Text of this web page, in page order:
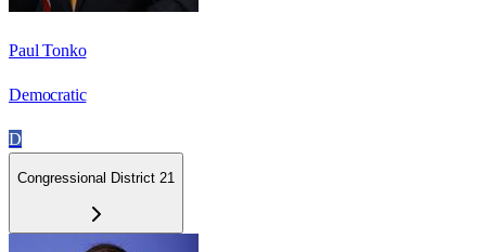
Paul Tonko
Democratic
D
Congressional District 21